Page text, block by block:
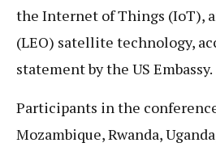
the Internet of Things (IoT),
(LEO) satellite technology,
statement by the US Embassy.
Participants in the
Mozambique, Rwanda,